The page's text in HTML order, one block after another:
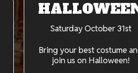
Saturday October 31st
Bring your best costume
join us on Halloween!